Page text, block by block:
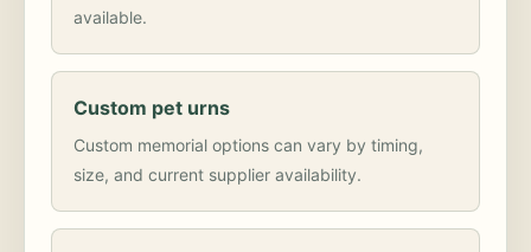
available.
Custom pet urns
Custom memorial options can vary by timing,
size, and current supplier availability.